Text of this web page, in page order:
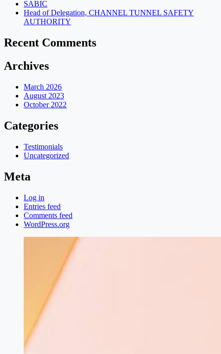
SABIC
Head of Delegation, CHANNEL TUNNEL SAFETY
AUTHORITY
Recent Comments
Archives
March 2026
August 2023
October 2022
Categories
Testimonials
Uncategorized
Meta
Log in
Entries feed
Comments feed
WordPress.org